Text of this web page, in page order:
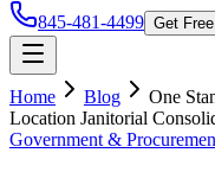
845-481-4499 Get
Home Blog
One
Location Janitorial
Government &